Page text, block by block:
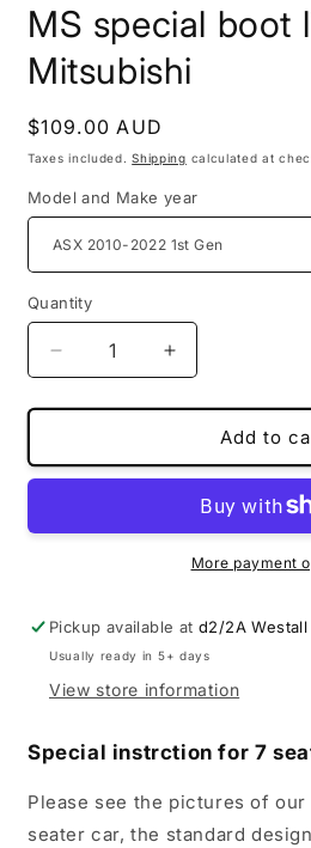
MS special boot
Mitsubishi
Regular
price
$109.00 AUD
Taxes included.Shipping calculated at
Model and Make year
Quantity
Decrease
quantity
for
special
boot
for
Increase
quantity
for
special
boot
liners
for
Mitsubishi
Add to
More payment
Pickup available atd2/2A Westall
Usually ready in 5+ days
View store information
Special instrction for 7
Please see the pictures of
seater car, the standard